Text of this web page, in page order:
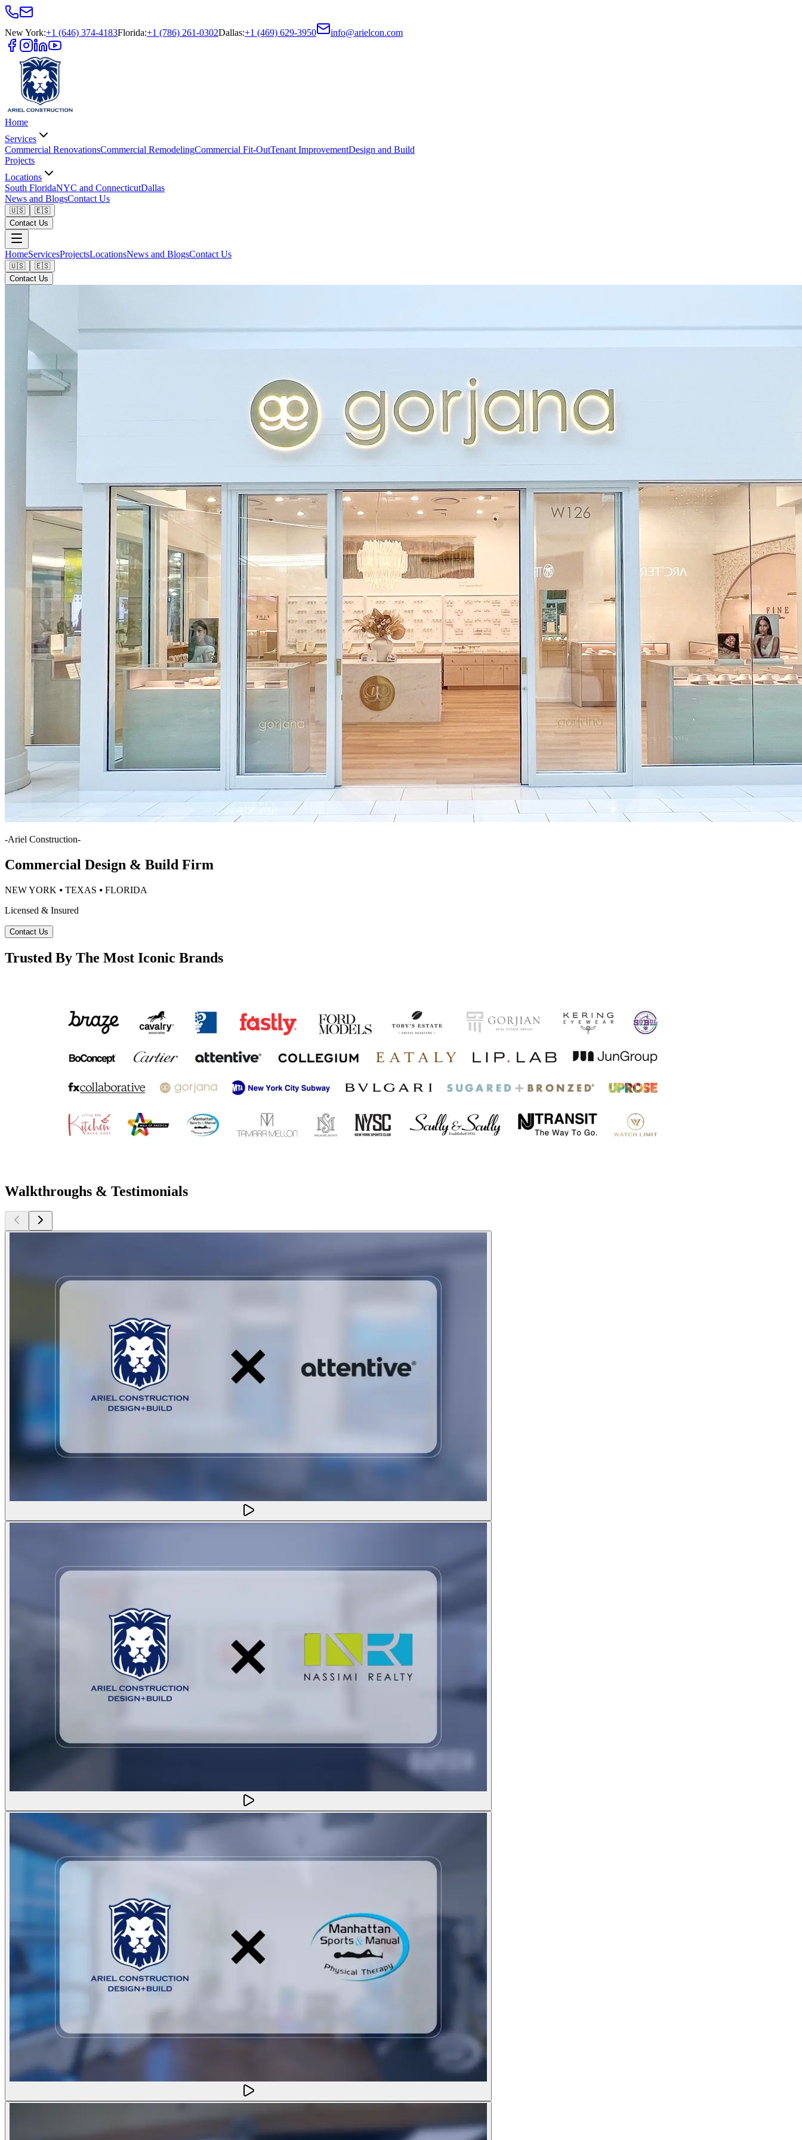
New York:+1 (646) 374-4183Florida:+1 (786) 261-0302Dallas:+1 (469) 629-3950 info@arielcon.com
Home
Services
Commercial RenovationsCommercial RemodelingCommercial Fit-OutTenant ImprovementDesign and Build
Projects
Locations
South FloridaNYC and ConnecticutDallas
News and BlogsContact Us
🇺🇸
🇪🇸
Contact Us
HomeServicesProjectsLocationsNews and BlogsContact Us
🇺🇸
🇪🇸
Contact Us
-Ariel Construction-
Commercial Design & Build Firm
NEW YORK ⦁ TEXAS ⦁ FLORIDA
Licensed & Insured
Contact Us
Trusted By The Most Iconic Brands
Walkthroughs & Testimonials